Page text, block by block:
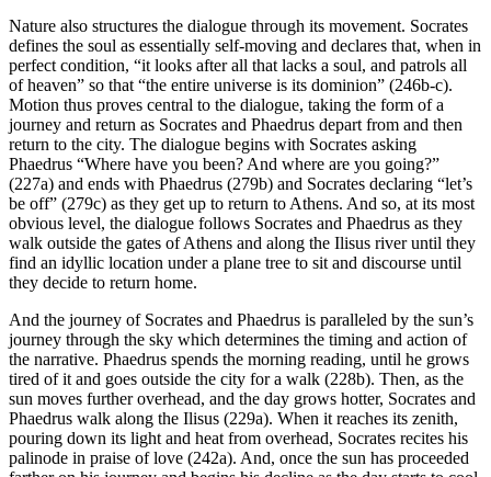
Nature also structures the dialogue through its movement. Socrates
defines the soul as essentially self-moving and declares that, when in
perfect condition, “it looks after all that lacks a soul, and patrols all
of heaven” so that “the entire universe is its dominion” (246b-c).
Motion thus proves central to the dialogue, taking the form of a
journey and return as Socrates and Phaedrus depart from and then
return to the city. The dialogue begins with Socrates asking
Phaedrus “Where have you been? And where are you going?”
(227a) and ends with Phaedrus (279b) and Socrates declaring “let’s
be off” (279c) as they get up to return to Athens. And so, at its most
obvious level, the dialogue follows Socrates and Phaedrus as they
walk outside the gates of Athens and along the Ilisus river until they
find an idyllic location under a plane tree to sit and discourse until
they decide to return home.
And the journey of Socrates and Phaedrus is paralleled by the sun’s
journey through the sky which determines the timing and action of
the narrative. Phaedrus spends the morning reading, until he grows
tired of it and goes outside the city for a walk (228b). Then, as the
sun moves further overhead, and the day grows hotter, Socrates and
Phaedrus walk along the Ilisus (229a). When it reaches its zenith,
pouring down its light and heat from overhead, Socrates recites his
palinode in praise of love (242a). And, once the sun has proceeded